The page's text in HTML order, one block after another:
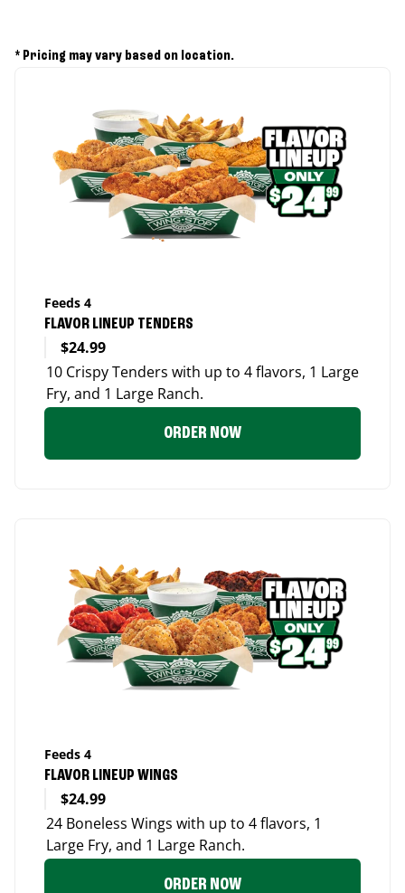
* Pricing may vary based on location.
Feeds 4
FLAVOR LINEUP TENDERS
$24.99
10 Crispy Tenders with up to 4 flavors, 1 Large
Fry, and 1 Large Ranch.
ORDER NOW
Feeds 4
FLAVOR LINEUP WINGS
$24.99
24 Boneless Wings with up to 4 flavors, 1
Large Fry, and 1 Large Ranch.
ORDER NOW